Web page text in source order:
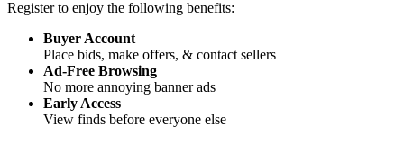
Register to enjoy the following benefits:
Buyer Account
Place bids, make offers, & contact sellers
Ad-Free Browsing
No more annoying banner ads
Early Access
View finds before everyone else